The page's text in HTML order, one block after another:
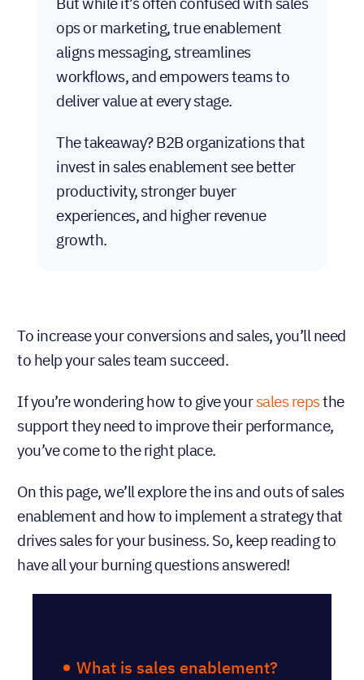
ops or marketing, true enablement
aligns messaging, streamlines
workflows, and empowers teams to
deliver value at every stage.
The takeaway? B2B organizations that
invest in sales enablement see better
productivity, stronger buyer
experiences, and higher revenue
growth.
To increase your conversions and sales, you’ll need
to help your sales team succeed.
If you’re wondering how to give yoursales repsthe
support they need to improve their performance,
you’ve come to the right place.
On this page, we’ll explore the ins and outs of sales
enablement and how to implement a strategy that
drives sales for your business. So, keep reading to
have all your burning questions answered!
What is sales enablement?